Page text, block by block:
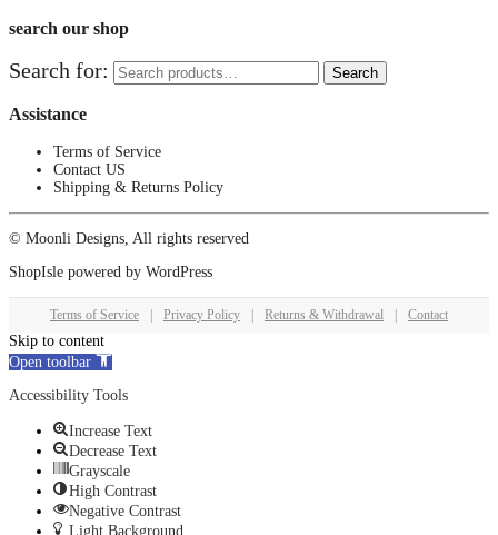
search our shop
Search for: Search
Assistance
Terms of Service
Contact US
Shipping & Returns Policy
© Moonli Designs, All rights reserved
ShopIsle powered by WordPress
Terms of Service Privacy Policy Returns & Withdrawal Contact
Skip to content
Open toolbar
Accessibility Tools
Increase Text
Decrease Text
Grayscale
High Contrast
Negative Contrast
Light Background